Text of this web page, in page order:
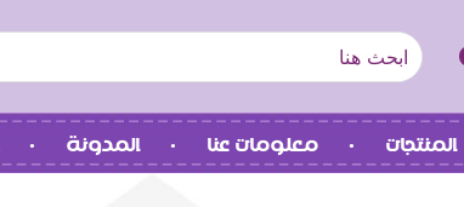
المنتجات معلومات عنا المدونة